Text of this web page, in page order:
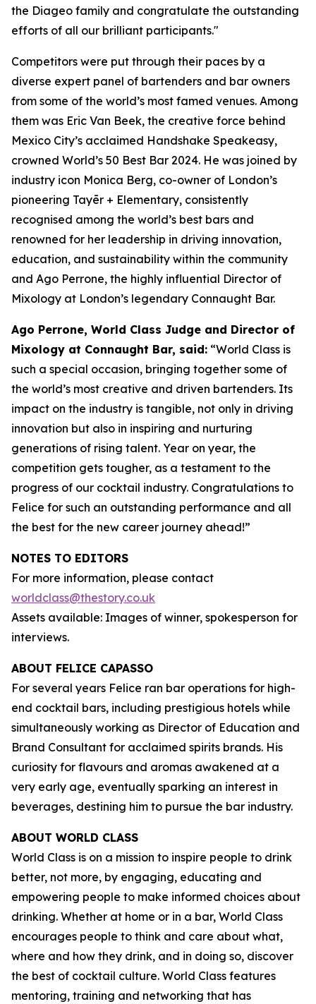
the Diageo family and congratulate the outstanding
efforts of all our brilliant participants."
Competitors were put through their paces by a
diverse expert panel of bartenders and bar owners
from some of the world’s most famed venues. Among
them was Eric Van Beek, the creative force behind
Mexico City’s acclaimed Handshake Speakeasy,
crowned World’s 50 Best Bar 2024. He was joined by
industry icon Monica Berg, co-owner of London’s
pioneering Tayēr + Elementary, consistently
recognised among the world’s best bars and
renowned for her leadership in driving innovation,
education, and sustainability within the community
and Ago Perrone, the highly influential Director of
Mixology at London’s legendary Connaught Bar.
Ago Perrone, World Class Judge and Director of
Mixology at Connaught Bar, said: “World Class is
such a special occasion, bringing together some of
the world’s most creative and driven bartenders. Its
impact on the industry is tangible, not only in driving
innovation but also in inspiring and nurturing
generations of rising talent. Year on year, the
competition gets tougher, as a testament to the
progress of our cocktail industry. Congratulations to
Felice for such an outstanding performance and all
the best for the new career journey ahead!”
NOTES TO EDITORS
For more information, please contact
worldclass@thestory.co.uk
Assets available: Images of winner, spokesperson for
interviews.
ABOUT FELICE CAPASSO
For several years Felice ran bar operations for high-
end cocktail bars, including prestigious hotels while
simultaneously working as Director of Education and
Brand Consultant for acclaimed spirits brands. His
curiosity for flavours and aromas awakened at a
very early age, eventually sparking an interest in
beverages, destining him to pursue the bar industry.
ABOUT WORLD CLASS
World Class is on a mission to inspire people to drink
better, not more, by engaging, educating and
empowering people to make informed choices about
drinking. Whether at home or in a bar, World Class
encourages people to think and care about what,
where and how they drink, and in doing so, discover
the best of cocktail culture. World Class features
mentoring, training and networking that has